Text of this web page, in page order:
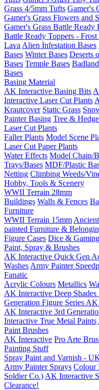
Grass 4/5mm Tufts Gamer's
Gamer's Grass Flowers and
Gamer's Grass Battle Ready
Battle Ready Toppers -
Lava Alien Infestation Bases
Bases Winter Bases Deserts
Bases Temple Bases
Bases
Basing Material
AK Interactive Basing Bits
Interactive Laser Cut Plants
Krautcover Static Grass
Painter Basing Tree &
Laser Cut Plants
Faller Plants Model Scene
Laser Cut Paper Plants
Water Effects Model Chain/
Trays/Bases MDF/Plastic
Netting Climbing Weeds/
Hobby, Tools & Scenery
WWII Terrain 28mm
Buildings Walls & Fences
Furniture
WWII Terrain 15mm
painted Furniture &
Figure Cases Dice &
Paint, Spray & Brushes
AK Interactive Quick Gen
Washes Army Painter
Fanatic
Acrylic Colours Metallics
AK Interactive Deep Shades
Generation Figure Series AK
AK Interactive 3rd
Interactive True Metal Paints
Paint Brushes
AK Interactive Pro Arte
Painting Stuff
Spray Paint and Varnish -
Army Painter Sprays Colour
Soldier Co.) AK Interactive
Clearance!